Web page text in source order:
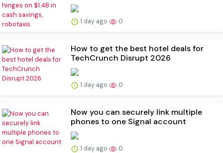
1 day ago 0
How to get the best hotel deals for
TechCrunch Disrupt 2026
1 day ago 0
Now you can securely link multiple
phones to one Signal account
1 day ago 0